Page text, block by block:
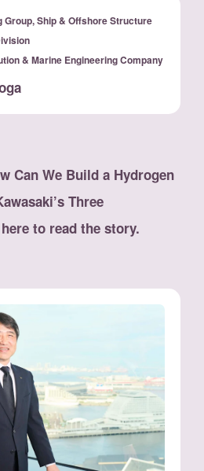
Group, Ship & Offshore Structure
& Marine Engineering Company
Can We Build a Hydrogen
Three
to read the story.